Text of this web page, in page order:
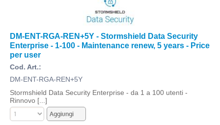
DM-ENT-RGA-REN+5Y - Stormshield Data Security
Enterprise - 1-100 - Maintenance renew, 5 years - Price
per user
Cod. Art.:
DM-ENT-RGA-REN+5Y
Stormshield Data Security Enterprise - da 1 a 100 utenti -
Rinnovo [...]